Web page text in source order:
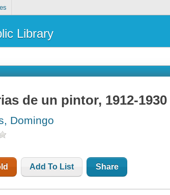
Library
de un pintor, 1912-1930
Domingo
Add To List Share